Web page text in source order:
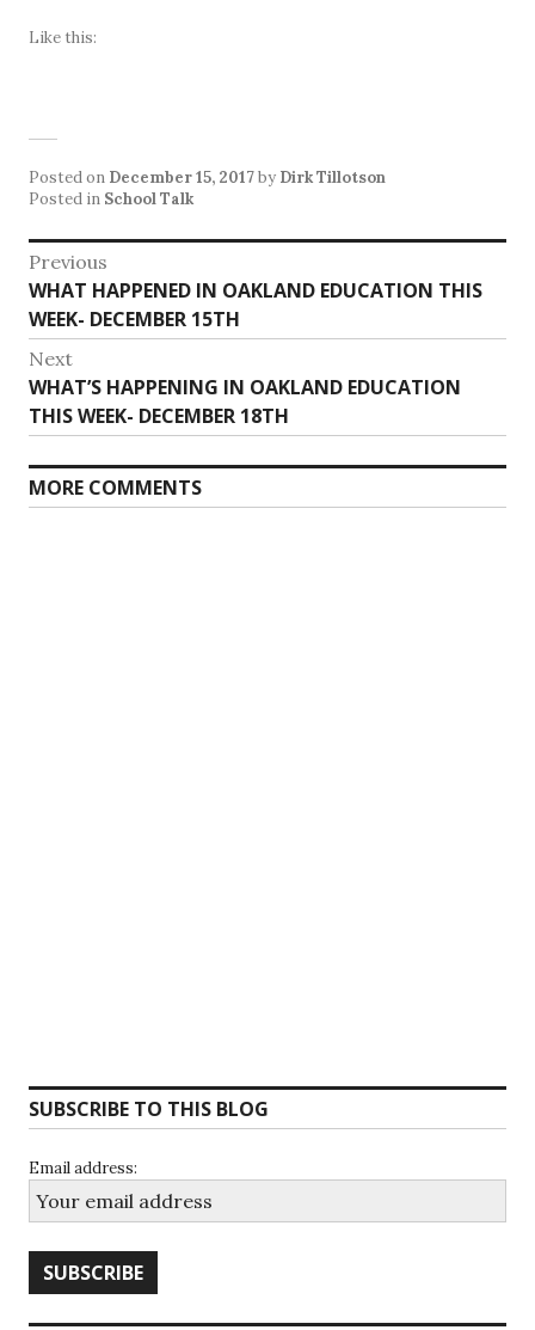
Like this:
Posted on December 15, 2017by Dirk Tillotson
Posted in School Talk
Post
navigation
Previous
Previous
post:
WHAT HAPPENED IN OAKLAND EDUCATION THIS
WEEK- DECEMBER 15TH
Next
Next
post:
WHAT’S HAPPENING IN OAKLAND EDUCATION
THIS WEEK- DECEMBER 18TH
MORE COMMENTS
SUBSCRIBE TO THIS BLOG
Email address: